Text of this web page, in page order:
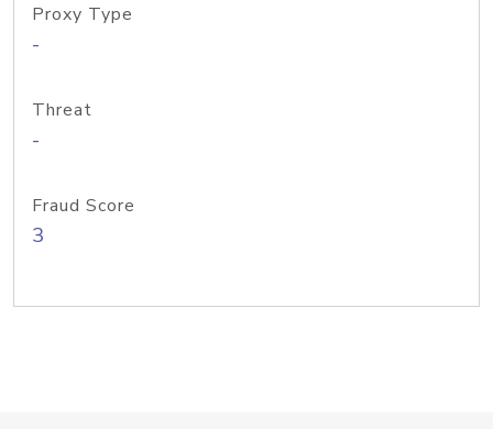
Proxy Type
-
Threat
-
Fraud Score
3